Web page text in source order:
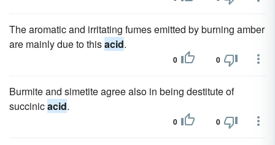
The aromatic and irritating fumes emitted by burning amber
are mainly due to thisacid.
0 0
Burmite and simetite agree also in being destitute of
succinicacid.
0 0